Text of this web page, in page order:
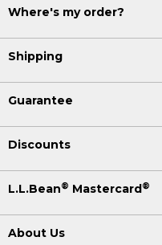
Where's my order?
Shipping
Guarantee
Discounts
L.L.Bean® Mastercard®
About Us